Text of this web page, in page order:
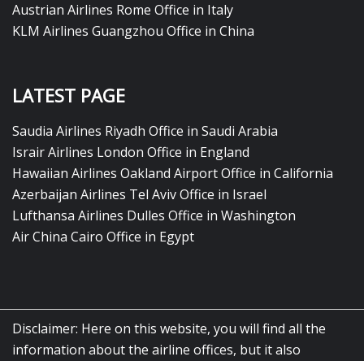
Austrian Airlines Rome Office in Italy
KLM Airlines Guangzhou Office in China
LATEST PAGE
Saudia Airlines Riyadh Office in Saudi Arabia
Israir Airlines London Office in England
Hawaiian Airlines Oakland Airport Office in California
Azerbaijan Airlines Tel Aviv Office in Israel
Lufthansa Airlines Dulles Office in Washington
Air China Cairo Office in Egypt
Disclaimer: Here on this website, you will find all the
information about the airline offices, but it also